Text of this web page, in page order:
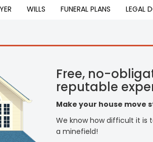
WILLS FUNERAL PLANS LEGAL
Free, no-
reputable
Make your house move
We know how difficult it is
a minefield!